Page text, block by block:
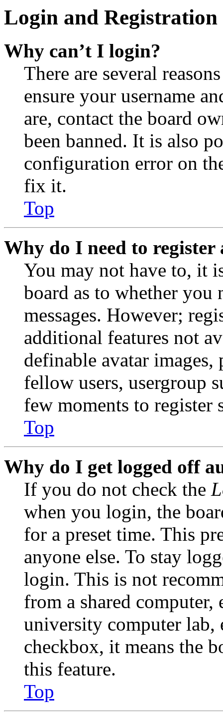
Login and Registration
Why can’t I login?
There are several
ensure your username
are, contact the board
been banned. It is also
configuration error on
fix it.
Top
Why do I need to register
You may not have to, it
board as to whether you
messages. However;
additional features not
definable avatar
fellow users, usergroup
few moments to register
Top
Why do I get logged off
If you do not check the
when you login, the
for a preset time. This
anyone else. To stay
login. This is not
from a shared
university computer lab,
checkbox, it means the
this feature.
Top